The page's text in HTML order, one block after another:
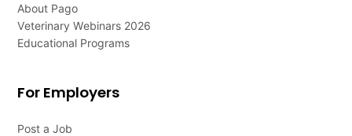
About Pago
Veterinary Webinars 2026
Educational Programs
For Employers
Post a Job